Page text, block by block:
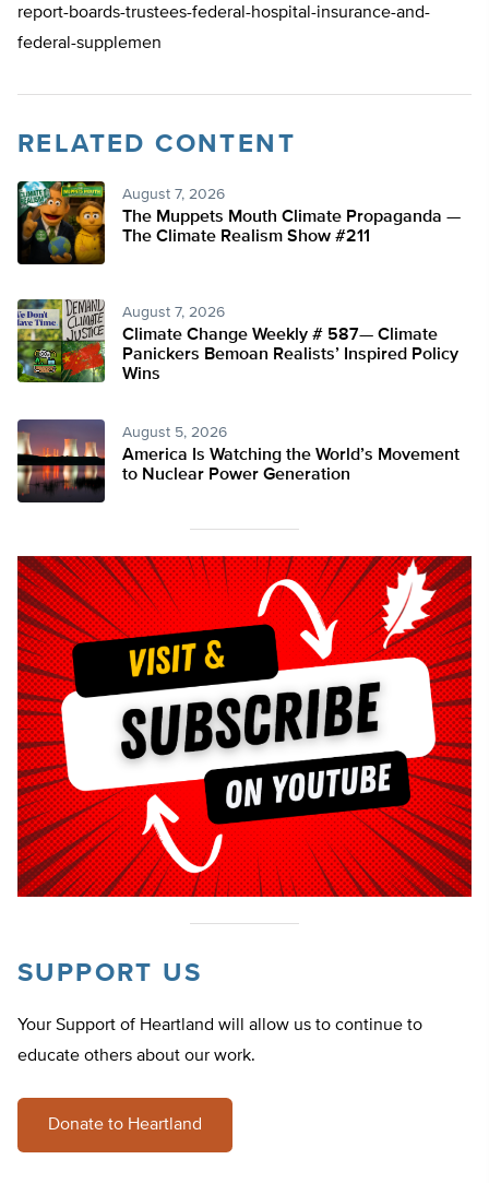
report-boards-trustees-federal-hospital-insurance-and-
federal-supplemen
RELATED CONTENT
August 7, 2026
The Muppets Mouth Climate Propaganda —
The Climate Realism Show #211
August 7, 2026
Climate Change Weekly # 587— Climate
Panickers Bemoan Realists’ Inspired Policy
Wins
August 5, 2026
America Is Watching the World’s Movement
to Nuclear Power Generation
SUPPORT US
Your Support of Heartland will allow us to continue to
educate others about our work.
Donate to Heartland